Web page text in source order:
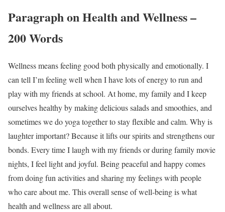
Paragraph on Health and Wellness –
200 Words
Wellness means feeling good both physically and emotionally. I
can tell I’m feeling well when I have lots of energy to run and
play with my friends at school. At home, my family and I keep
ourselves healthy by making delicious salads and smoothies, and
sometimes we do yoga together to stay flexible and calm. Why is
laughter important? Because it lifts our spirits and strengthens our
bonds. Every time I laugh with my friends or during family movie
nights, I feel light and joyful. Being peaceful and happy comes
from doing fun activities and sharing my feelings with people
who care about me. This overall sense of well-being is what
health and wellness are all about.